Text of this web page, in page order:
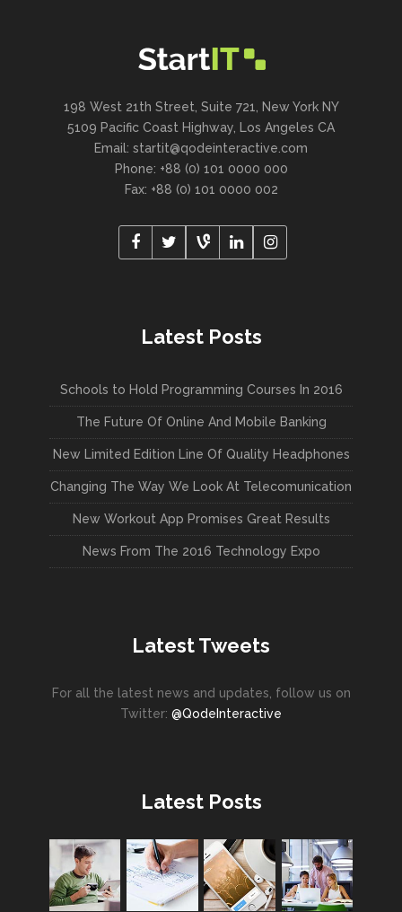
198 West 21th Street, Suite 721, New York NY
5109 Pacific Coast Highway, Los Angeles CA
Email: startit@qodeinteractive.com
Phone: +88 (0) 101 0000 000
Fax: +88 (0) 101 0000 002
Latest Posts
Schools to Hold Programming Courses In 2016
The Future Of Online And Mobile Banking
New Limited Edition Line Of Quality Headphones
Changing The Way We Look At Telecomunication
New Workout App Promises Great Results
News From The 2016 Technology Expo
Latest Tweets
For all the latest news and updates, follow us on
Twitter: @QodeInteractive
Latest Posts